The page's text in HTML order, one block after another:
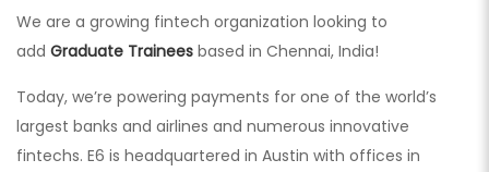
We are a growing fintech organization looking to
add Graduate Trainees based in Chennai, India!
Today, we’re powering payments for one of the world’s
largest banks and airlines and numerous innovative
fintechs. E6 is headquartered in Austin with offices in